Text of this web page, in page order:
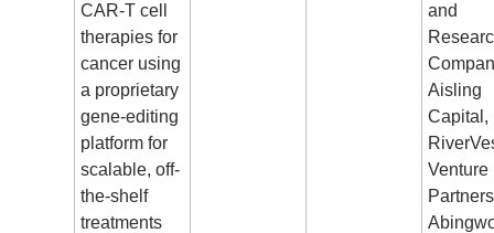
CAR-T cell
therapies for
cancer using
a proprietary
gene-editing
platform for
scalable, off-
the-shelf
treatments
and
Aisling
Capital,
Venture